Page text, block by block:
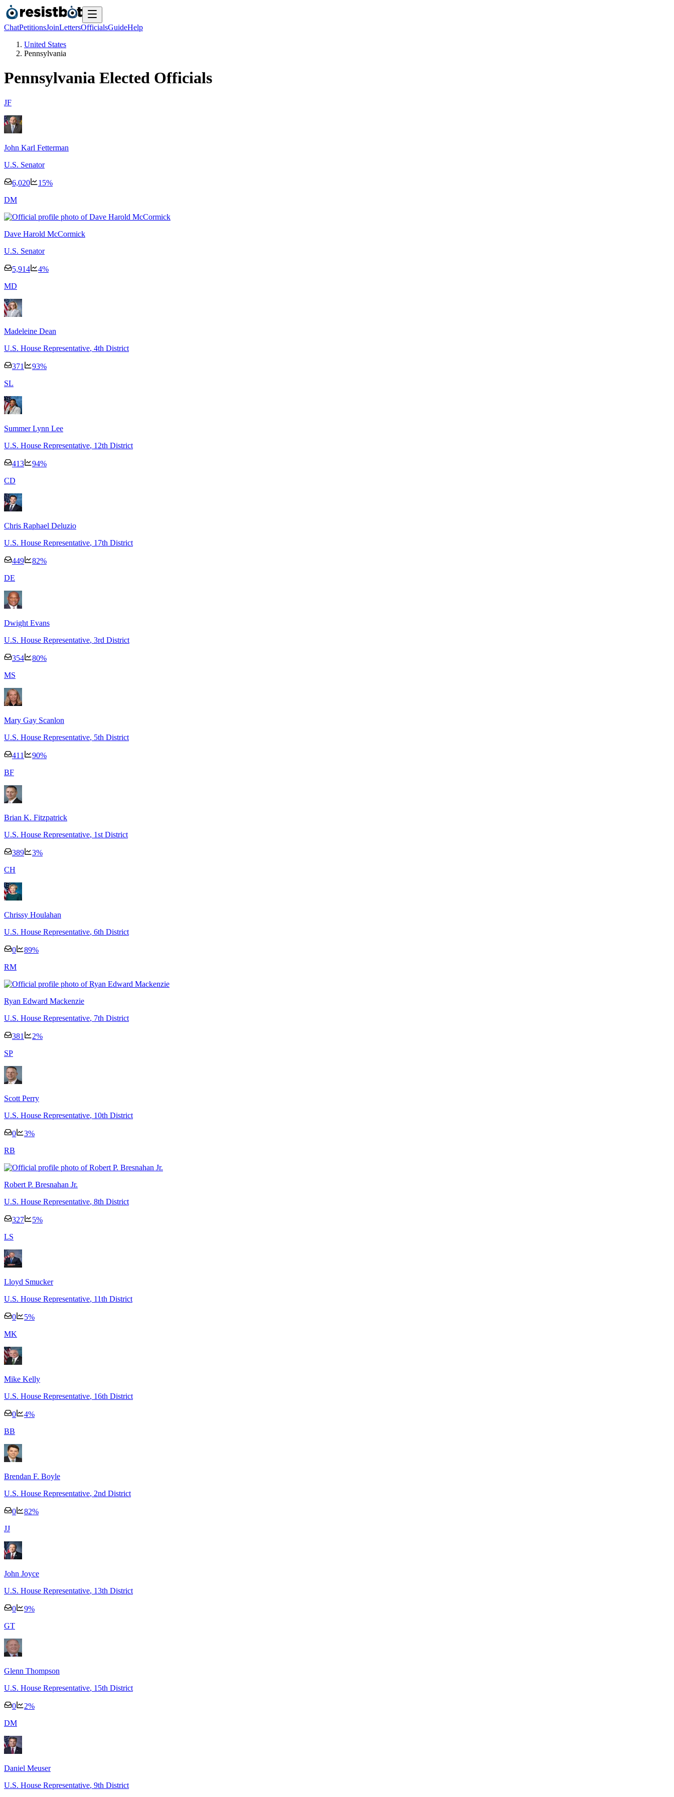
ChatPetitionsJoinLettersOfficialsGuideHelp
United States
Pennsylvania
Pennsylvania Elected Officials
JF
John Karl Fetterman
U.S. Senator
6,020 15%
DM
Dave Harold McCormick
U.S. Senator
5,914 4%
MD
Madeleine Dean
U.S. House Representative, 4th District
371 93%
SL
Summer Lynn Lee
U.S. House Representative, 12th District
413 94%
CD
Chris Raphael Deluzio
U.S. House Representative, 17th District
449 82%
DE
Dwight Evans
U.S. House Representative, 3rd District
354 80%
MS
Mary Gay Scanlon
U.S. House Representative, 5th District
411 90%
BF
Brian K. Fitzpatrick
U.S. House Representative, 1st District
389 3%
CH
Chrissy Houlahan
U.S. House Representative, 6th District
0 89%
RM
Ryan Edward Mackenzie
U.S. House Representative, 7th District
381 2%
SP
Scott Perry
U.S. House Representative, 10th District
0 3%
RB
Robert P. Bresnahan Jr.
U.S. House Representative, 8th District
327 5%
LS
Lloyd Smucker
U.S. House Representative, 11th District
0 5%
MK
Mike Kelly
U.S. House Representative, 16th District
0 4%
BB
Brendan F. Boyle
U.S. House Representative, 2nd District
0 82%
JJ
John Joyce
U.S. House Representative, 13th District
0 9%
GT
Glenn Thompson
U.S. House Representative, 15th District
0 2%
DM
Daniel Meuser
U.S. House Representative, 9th District